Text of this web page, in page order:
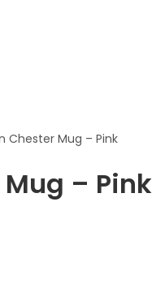
Chester Mug – Pink
– Pink